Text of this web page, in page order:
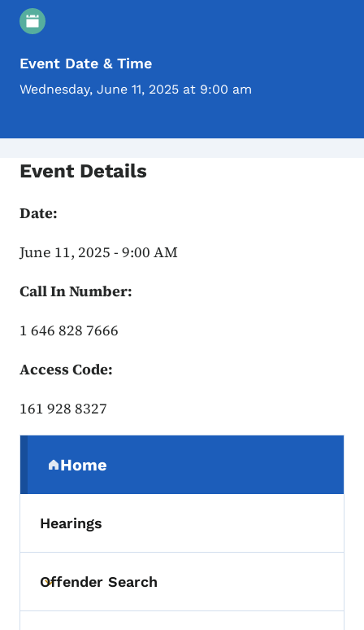
Event Details
Event Date & Time
Wednesday, June 11, 2025 at 9:00 am
Event Details
Date:
June 11, 2025 - 9:00 AM
Call In Number:
1 646 828 7666
Access Code:
161 928 8327
Home
(parent section)
Hearings
Toggle submenu
Offender Search